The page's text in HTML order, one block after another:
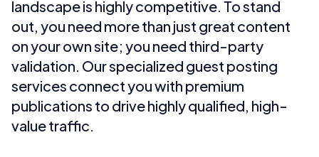
landscape is highly competitive. To stand
out, you need more than just great content
on your own site; you need third-party
validation. Our specialized guest posting
services connect you with premium
publications to drive highly qualified, high-
value traffic.